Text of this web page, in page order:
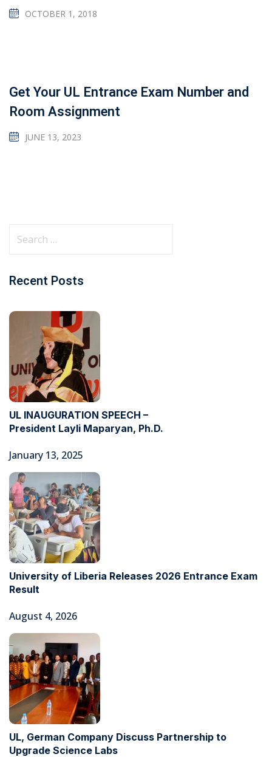
OCTOBER 1, 2018
Get Your UL Entrance Exam Number and
Room Assignment
JUNE 13, 2023
Recent Posts
UL INAUGURATION SPEECH –
President Layli Maparyan, Ph.D.
January 13, 2025
University of Liberia Releases 2026 Entrance Exam
Result
August 4, 2026
UL, German Company Discuss Partnership to
Upgrade Science Labs